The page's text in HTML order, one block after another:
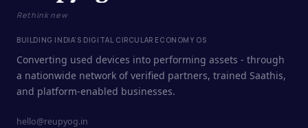
Rethink new
BUILDING INDIA'S DIGITAL CIRCULAR ECONOMY OS
Converting used devices into performing assets - through
a nationwide network of verified partners, trained Saathis,
and platform-enabled businesses.
hello@reupyog.in